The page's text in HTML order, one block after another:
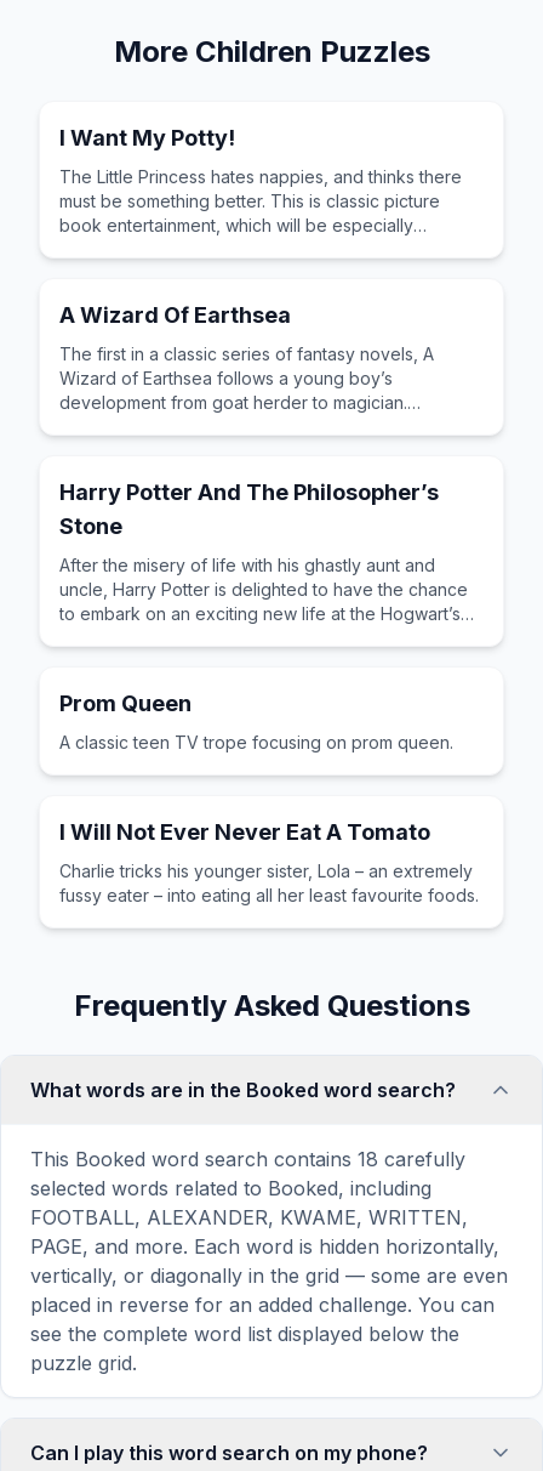
More Children Puzzles
I Want My Potty!
The Little Princess hates nappies, and thinks there
must be something better. This is classic picture
book entertainment, which will be especially
A Wizard Of Earthsea
The first in a classic series of fantasy novels, A
Wizard of Earthsea follows a young boy’s
development from goat herder to magician.
Harry Potter And The Philosopher’s
Stone
After the misery of life with his ghastly aunt and
uncle, Harry Potter is delighted to have the chance
to embark on an exciting new life at the Hogwart’s
Prom Queen
A classic teen TV trope focusing on prom queen.
I Will Not Ever Never Eat A Tomato
Charlie tricks his younger sister, Lola – an extremely
fussy eater – into eating all her least favourite foods.
Frequently Asked Questions
What words are in the Booked word search?
This Booked word search contains 18 carefully
selected words related to Booked, including
FOOTBALL, ALEXANDER, KWAME, WRITTEN,
PAGE, and more. Each word is hidden horizontally,
vertically, or diagonally in the grid — some are even
placed in reverse for an added challenge. You can
see the complete word list displayed below the
puzzle grid.
Can I play this word search on my phone?